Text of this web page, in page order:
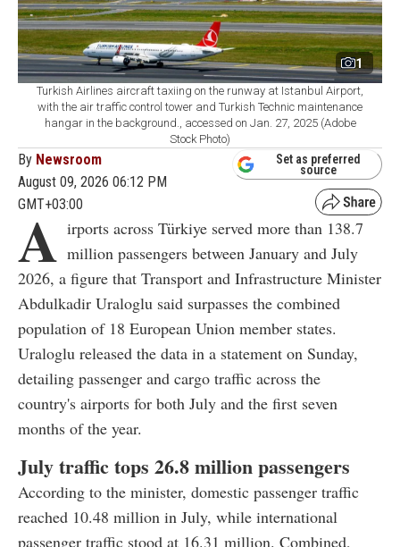
1
Turkish Airlines aircraft taxiing on the runway at Istanbul Airport,
with the air traffic control tower and Turkish Technic maintenance
hangar in the background., accessed on Jan. 27, 2025 (Adobe
Stock Photo)
By Newsroom
August 09, 2026 06:12 PM
GMT+03:00
Set as preferred
source
A irports across Türkiye served more than 138.7
million passengers between January and July
2026, a figure that Transport and Infrastructure Minister
Abdulkadir Uraloglu said surpasses the combined
population of 18 European Union member states.
Uraloglu released the data in a statement on Sunday,
detailing passenger and cargo traffic across the
country's airports for both July and the first seven
months of the year.
July traffic tops 26.8 million passengers
According to the minister, domestic passenger traffic
reached 10.48 million in July, while international
passenger traffic stood at 16.31 million. Combined,